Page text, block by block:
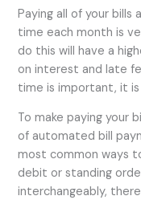
Paying all of your bills
time each month is
do this will have a
on interest and late
time is important, it
To make paying your
of automated bill
most common ways
debit or standing
interchangeably,